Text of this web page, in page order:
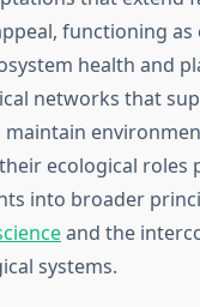
functioning as
health and
networks that
ecological roles
into broader
and the
systems.